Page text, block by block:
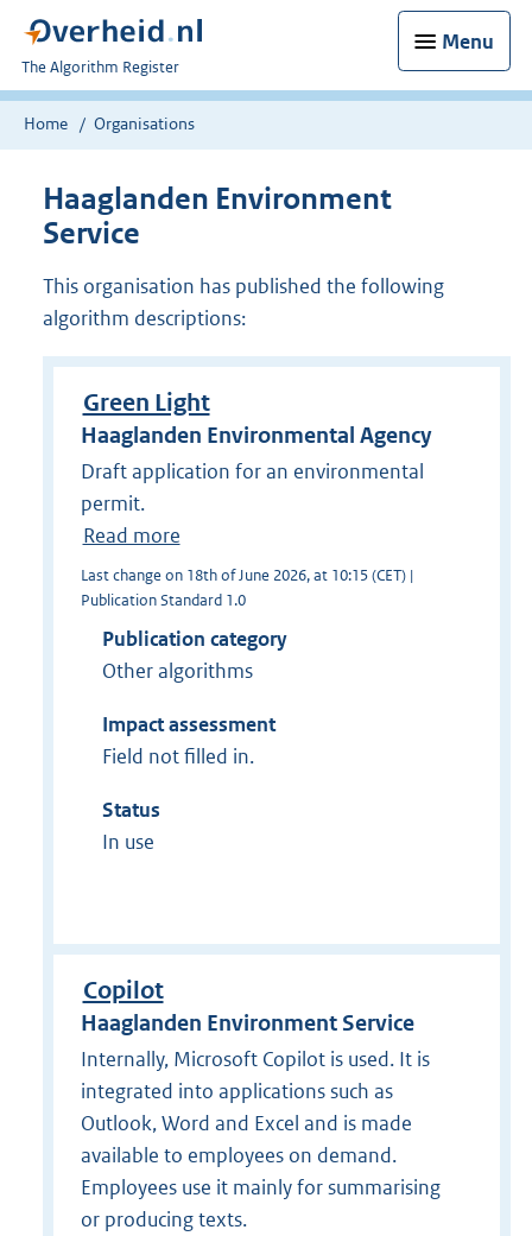
Menu
U
bent
nu
The Algorithm Register
Home Organisations
Haaglanden Environment
Service
This organisation has published the following
algorithm descriptions:
Green Light
Haaglanden Environmental Agency
Draft application for an environmental
permit.
Read more
Last change on 18th of June 2026, at 10:15 (CET) |
Publication Standard 1.0
Publication category
Other algorithms
Impact assessment
Field not filled in.
Status
In use
Copilot
Haaglanden Environment Service
Internally, Microsoft Copilot is used. It is
integrated into applications such as
Outlook, Word and Excel and is made
available to employees on demand.
Employees use it mainly for summarising
or producing texts.